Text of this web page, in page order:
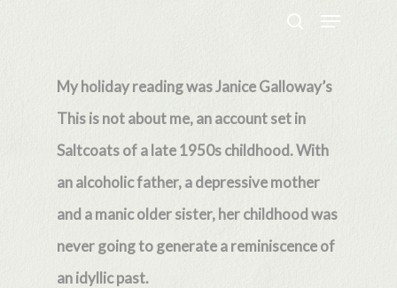
Menu
My holiday reading was Janice Galloway’s
This is not about me, an account set in
Saltcoats of a late 1950s childhood. With
an alcoholic father, a depressive mother
and a manic older sister, her childhood was
never going to generate a reminiscence of
an idyllic past.